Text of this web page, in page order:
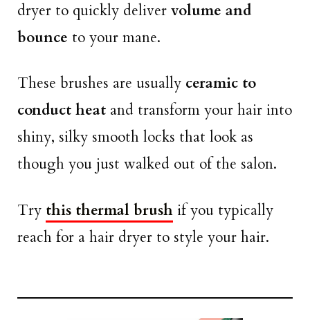
dryer to quickly deliver volume and
bounce to your mane.
These brushes are usually ceramic to
conduct heat and transform your hair into
shiny, silky smooth locks that look as
though you just walked out of the salon.
Try this thermal brush if you typically
reach for a hair dryer to style your hair.